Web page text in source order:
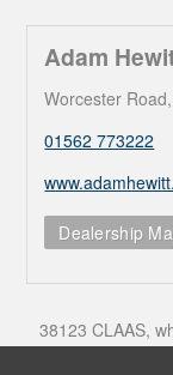
Adam
Worcester
01562 773222
Dealership
38123 CLAAS,